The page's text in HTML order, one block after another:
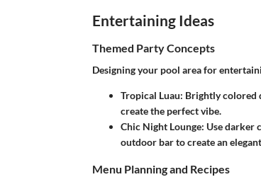
Entertaining Ideas
Themed Party Concepts
Designing your pool area for
Tropical Luau: Brightly colored
create the perfect vibe.
Chic Night Lounge: Use darker
outdoor bar to create an
Menu Planning and Recipes